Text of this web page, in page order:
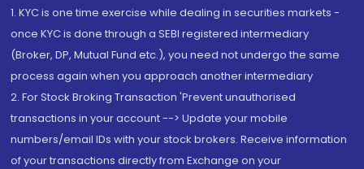
1. KYC is one time exercise while dealing in securities markets -
once KYC is done through a SEBI registered intermediary
(Broker, DP, Mutual Fund etc.), you need not undergo the same
process again when you approach another intermediary
2. For Stock Broking Transaction 'Prevent unauthorised
transactions in your account --> Update your mobile
numbers/email IDs with your stock brokers. Receive information
of your transactions directly from Exchange on your